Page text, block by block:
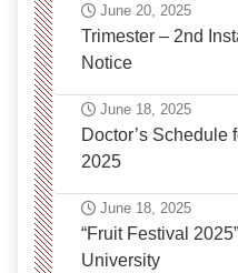
June 20, 2025
Trimester – 2nd
Notice
June 18, 2025
Doctor’s Schedule
2025
June 18, 2025
“Fruit Festival
University